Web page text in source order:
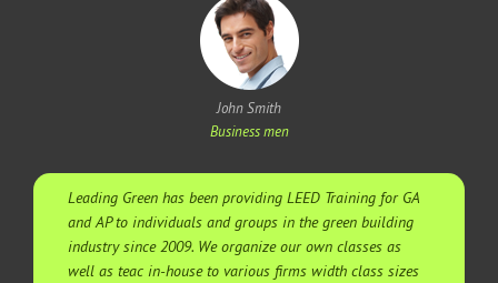
John Smith
Business men
Leading Green has been providing LEED Training for GA
and AP to individuals and groups in the green building
industry since 2009. We organize our own classes as
well as teac in-house to various firms width class sizes